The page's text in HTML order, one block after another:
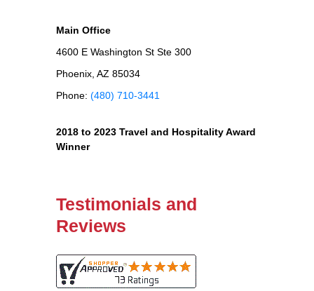
Main Office
4600 E Washington St Ste 300
Phoenix, AZ 85034
Phone: (480) 710-3441
2018 to 2023 Travel and Hospitality Award
Winner
Testimonials and
Reviews